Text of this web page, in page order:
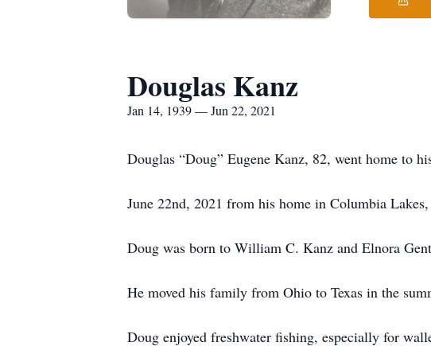
Douglas Kanz
Jan 14, 1939 — Jun 22, 2021
Douglas “Doug” Eugene Kanz, 82, went home to
June 22nd, 2021 from his home in Columbia Lakes,
Doug was born to William C. Kanz and Elnora
He moved his family from Ohio to Texas in the
Doug enjoyed freshwater fishing, especially for